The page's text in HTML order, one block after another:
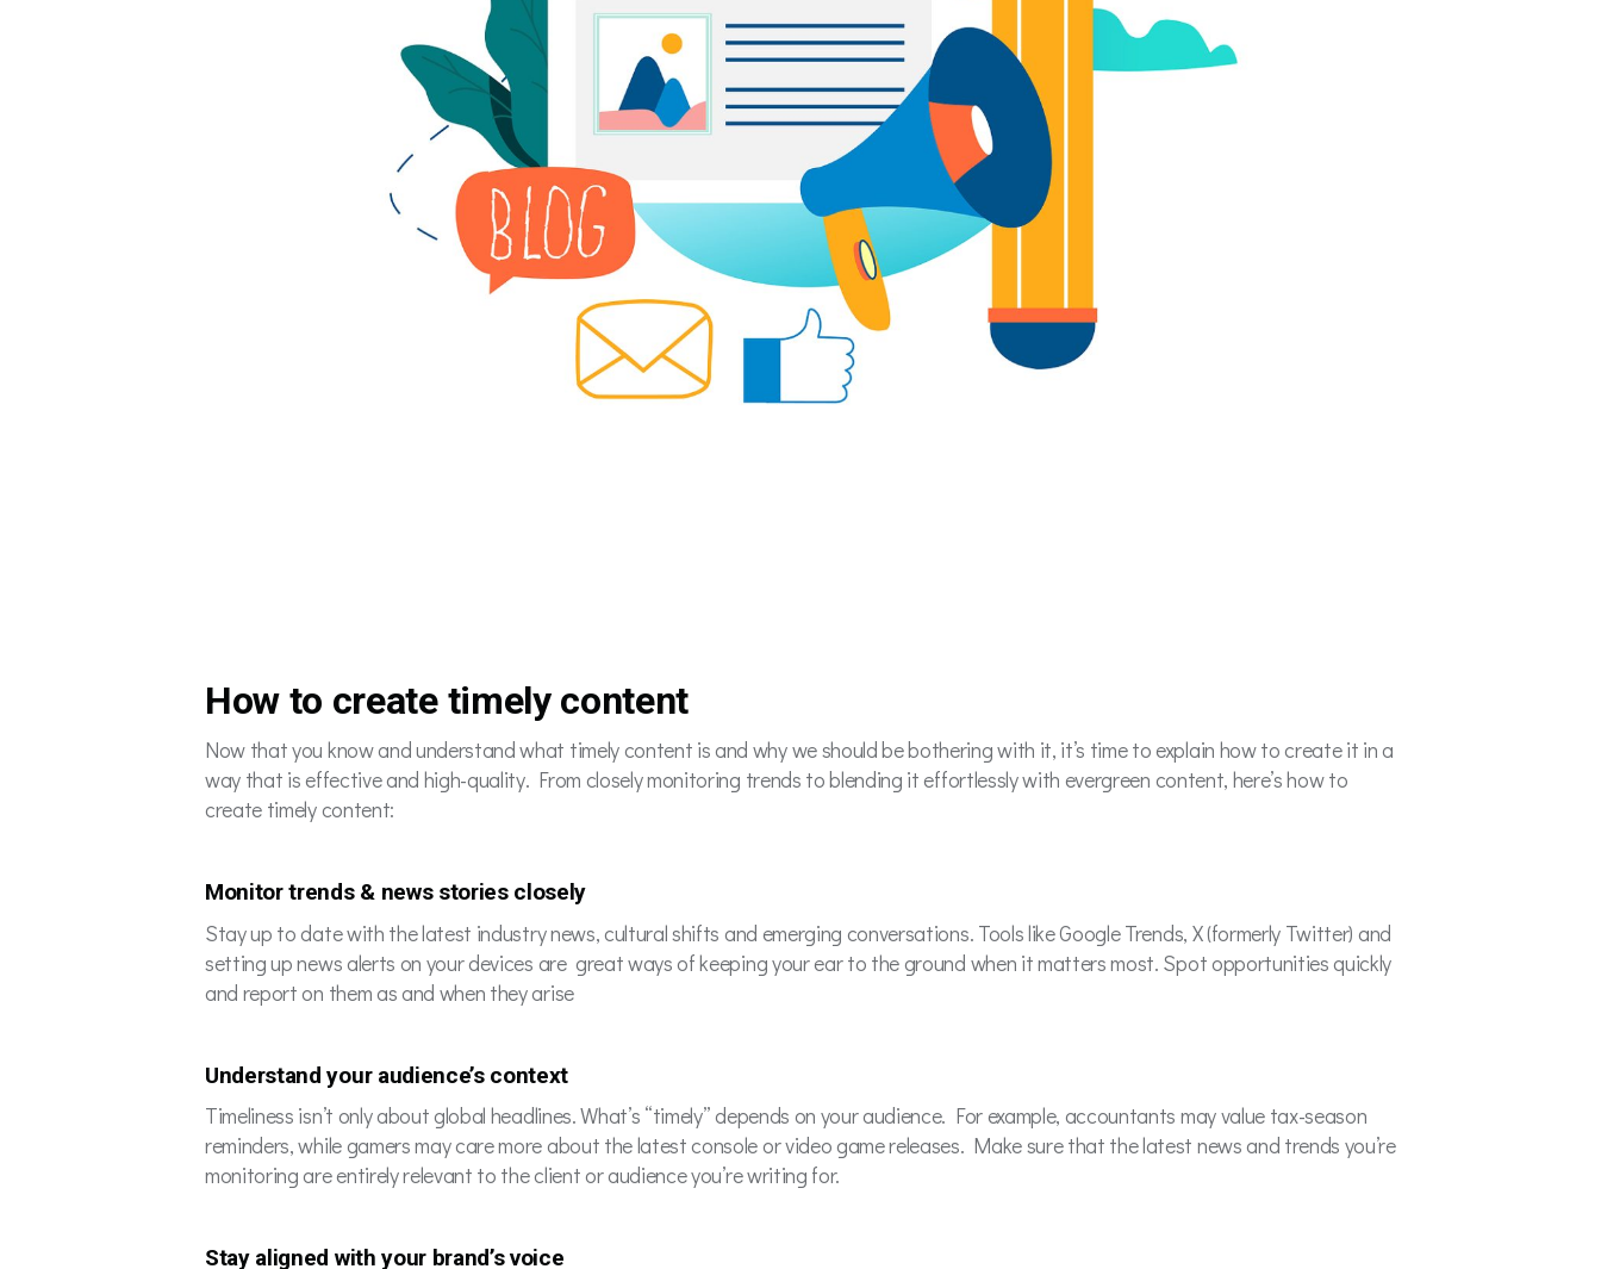
How to create timely content
Now that you know and understand what timely content is and why we should be bothering with it, it’s time to explain how to create it in a
way that is effective and high-quality. From closely monitoring trends to blending it effortlessly with evergreen content, here’s how to
create timely content:
Monitor trends & news stories closely
Stay up to date with the latest industry news, cultural shifts and emerging conversations. Tools like Google Trends, X (formerly Twitter) and
setting up news alerts on your devices are great ways of keeping your ear to the ground when it matters most. Spot opportunities quickly
and report on them as and when they arise
Understand your audience’s context
Timeliness isn’t only about global headlines. What’s “timely” depends on your audience. For example, accountants may value tax-season
reminders, while gamers may care more about the latest console or video game releases. Make sure that the latest news and trends you’re
monitoring are entirely relevant to the client or audience you’re writing for.
Stay aligned with your brand’s voice